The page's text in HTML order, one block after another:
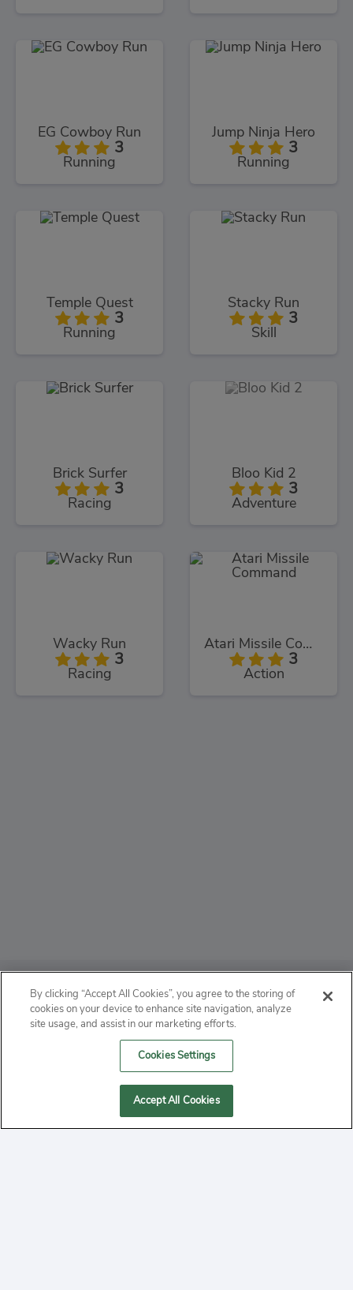
EG Cowboy Run
3
Running
Jump Ninja Hero
3
Running
Temple Quest
3
Running
Stacky Run
3
Skill
Brick Surfer
3
Racing
Bloo Kid 2
3
Adventure
Wacky Run
3
Racing
Atari Missile Command
3
Action
ABOUT
PRIVACY
MANAGE COOKIES
By clicking “Accept All Cookies”, you agree to the storing of
cookies on your device to enhance site navigation, analyze
site usage, and assist in our marketing efforts.
Cookies Settings
Accept All Cookies